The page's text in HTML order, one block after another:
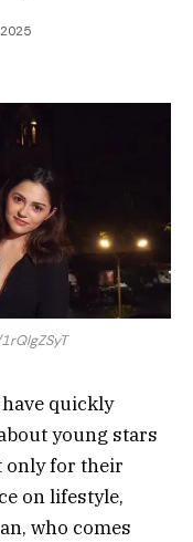
have quickly
young stars
only for their
on lifestyle,
who comes